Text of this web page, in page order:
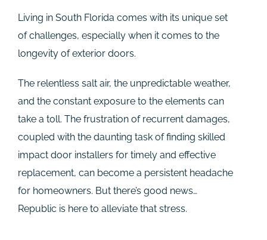
Living in South Florida comes with its unique set
of challenges, especially when it comes to the
longevity of exterior doors.
The relentless salt air, the unpredictable weather,
and the constant exposure to the elements can
take a toll. The frustration of recurrent damages,
coupled with the daunting task of finding skilled
impact door installers for timely and effective
replacement, can become a persistent headache
for homeowners. But there’s good news…
Republic is here to alleviate that stress.